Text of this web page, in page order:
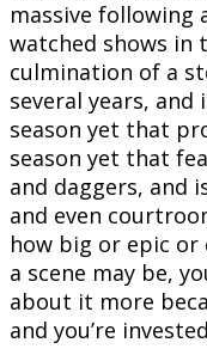
massive following
watched shows in
culmination of a
several years,
season yet that
season yet that
and daggers, and
and even
how big or epic
a scene may be,
about it more
and you’re